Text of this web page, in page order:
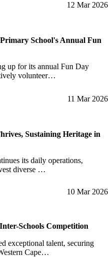
12 Mar 2026
School's Annual Fun
up for its annual Fun Day
volunteer…
11 Mar 2026
Sustaining Heritage in
its daily operations,
diverse …
10 Mar 2026
Schools Competition
exceptional talent, securing
Cape…